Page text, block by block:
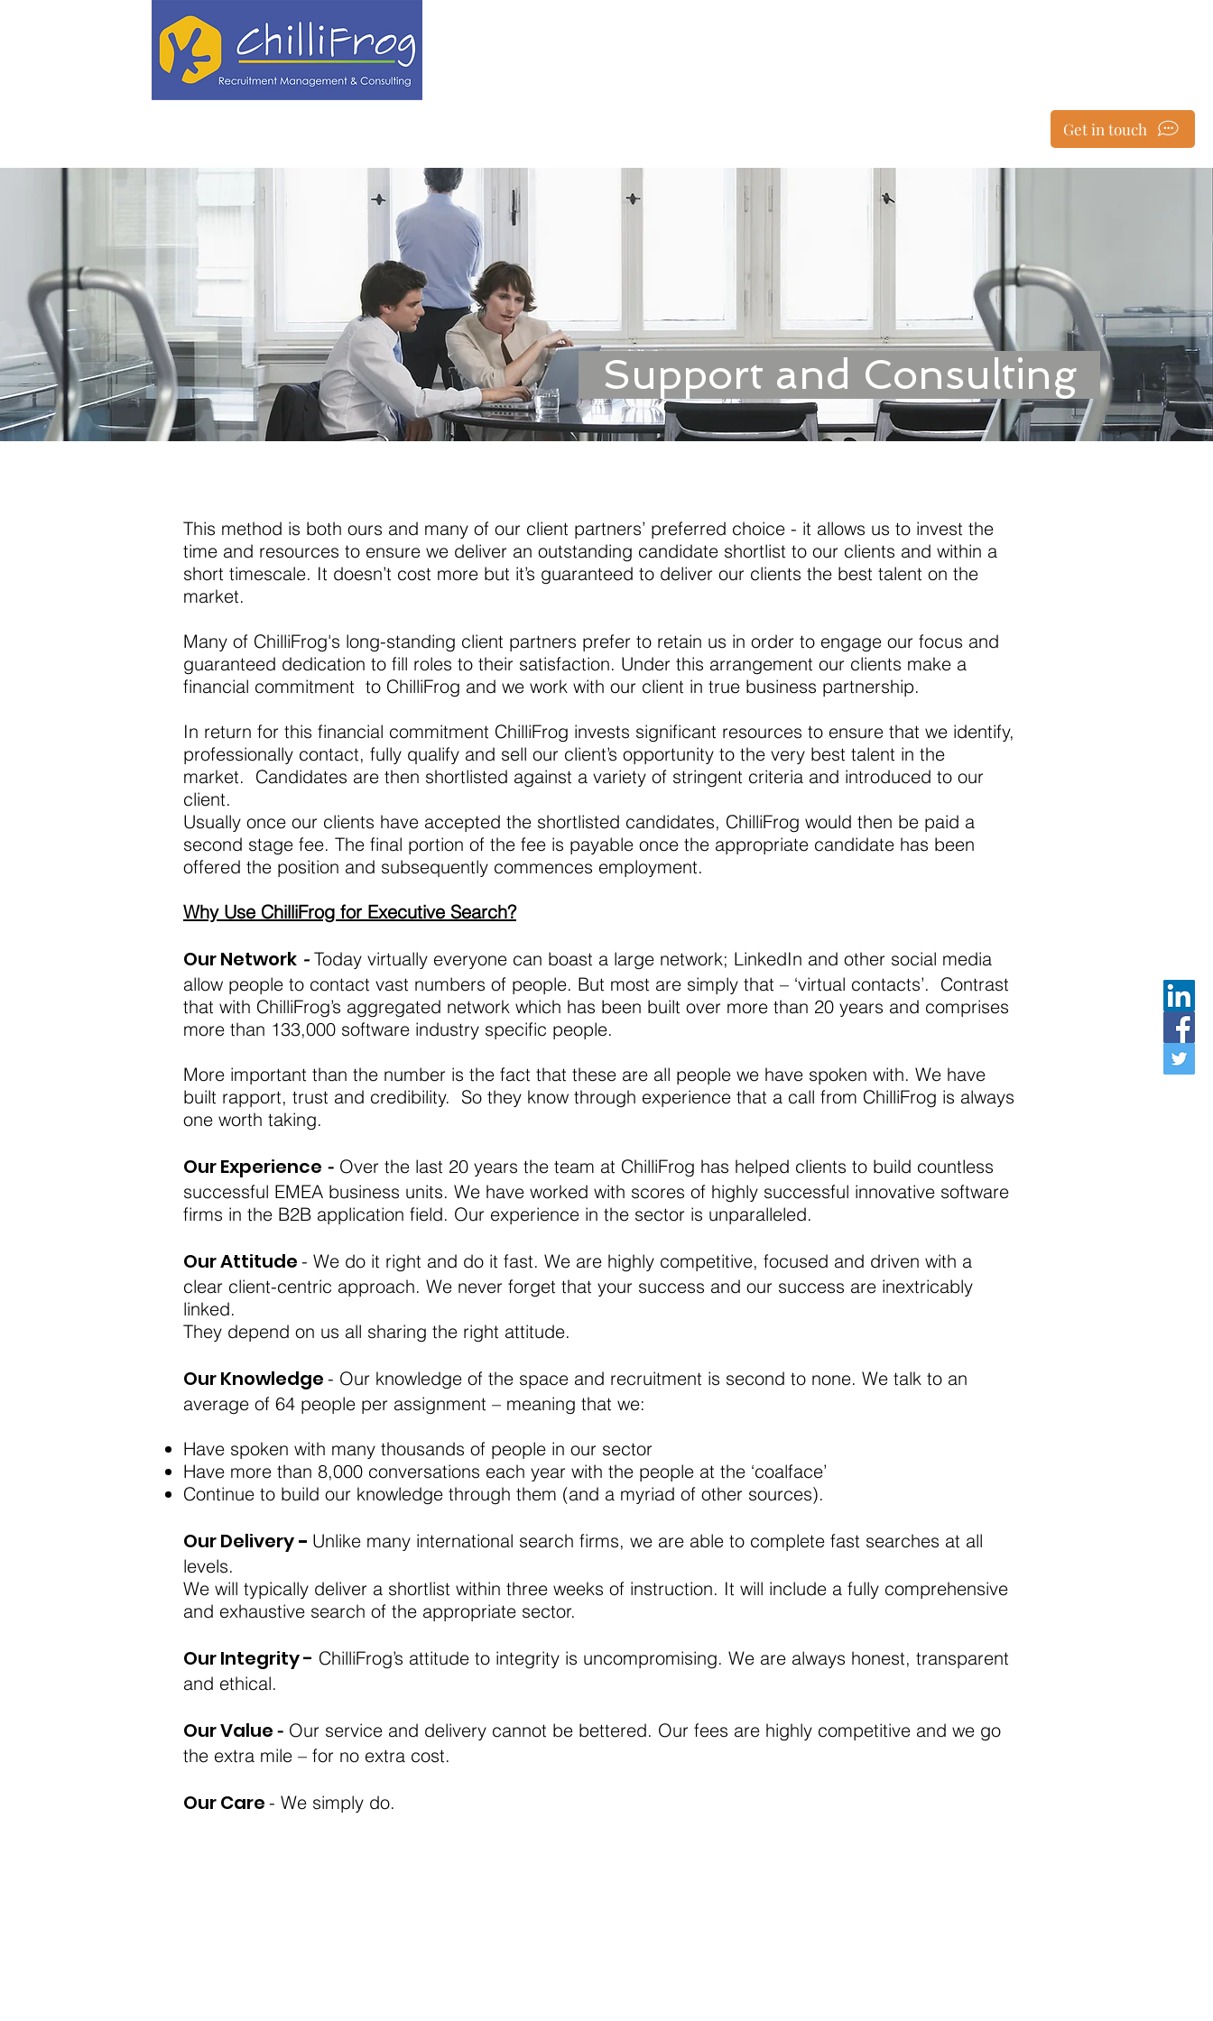
Get in touch
Support and Consulting
This method is both ours and many of our client partners’ preferred choice - it allows us to invest the
time and resources to ensure we deliver an outstanding candidate shortlist to our clients and within a
short timescale. It doesn’t cost more but it’s guaranteed to deliver our clients the best talent on the
market.
Many of ChilliFrog's long-standing client partners prefer to retain us in order to engage our focus and
guaranteed dedication to fill roles to their satisfaction. Under this arrangement our clients make a
financial commitment to ChilliFrog and we work with our client in true business partnership.
In return for this financial commitment ChilliFrog invests significant resources to ensure that we identify,
professionally contact, fully qualify and sell our client’s opportunity to the very best talent in the
market. Candidates are then shortlisted against a variety of stringent criteria and introduced to our
client.
Usually once our clients have accepted the shortlisted candidates, ChilliFrog would then be paid a
second stage fee. The final portion of the fee is payable once the appropriate candidate has been
offered the position and subsequently commences employment.
Why Use ChilliFrog for Executive Search?
Our Network -Today virtually everyone can boast a large network; LinkedIn and other social media
allow people to contact vast numbers of people. But most are simply that – ‘virtual contacts’. Contrast
that with ChilliFrog’s aggregated network which has been built over more than 20 years and comprises
more than 133,000 software industry specific people.
More important than the number is the fact that these are all people we have spoken with. We have
built rapport, trust and credibility. So they know through experience that a call from ChilliFrog is always
one worth taking.
Our Experience - Over the last 20 years the team at ChilliFrog has helped clients to build countless
successful EMEA business units. We have worked with scores of highly successful innovative software
firms in the B2B application field. Our experience in the sector is unparalleled.
Our Attitude - We do it right and do it fast. We are highly competitive, focused and driven with a
clear client-centric approach. We never forget that your success and our success are inextricably
linked.
They depend on us all sharing the right attitude.
Our Knowledge - Our knowledge of the space and recruitment is second to none. We talk to an
average of 64 people per assignment – meaning that we:
Have spoken with many thousands of people in our sector
Have more than 8,000 conversations each year with the people at the ‘coalface’
Continue to build our knowledge through them (and a myriad of other sources).
Our Delivery- Unlike many international search firms, we are able to complete fast searches at all
levels.
We will typically deliver a shortlist within three weeks of instruction. It will include a fully comprehensive
and exhaustive search of the appropriate sector.
Our Integrity - ChilliFrog’s attitude to integrity is uncompromising. We are always honest, transparent
and ethical.
Our Value - Our service and delivery cannot be bettered. Our fees are highly competitive and we go
the extra mile – for no extra cost.
Our Care - We simply do.